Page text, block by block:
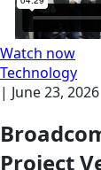
Watch now
Technology
| June 23, 2026
Project